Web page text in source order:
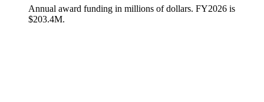
Annual award funding in millions of dollars. FY2026 is
$203.4M.